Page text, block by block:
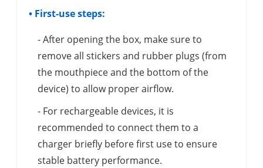
• First-use steps:
- After opening the box, make sure to
remove all stickers and rubber plugs (from
the mouthpiece and the bottom of the
device) to allow proper airflow.
- For rechargeable devices, it is
recommended to connect them to a
charger briefly before first use to ensure
stable battery performance.